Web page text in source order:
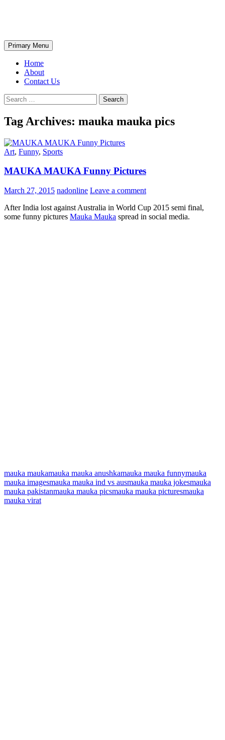
Search
Primary Menu
Home
About
Contact Us
Search
for:
Tag Archives: mauka mauka pics
Art, Funny, Sports
MAUKA MAUKA Funny Pictures
March 27, 2015 nadonline Leave a comment
After India lost against Australia in World Cup 2015 semi final,
some funny pictures Mauka Mauka spread in social media.
mauka maukamauka mauka anushkamauka mauka funnymauka
mauka imagesmauka mauka ind vs ausmauka mauka jokesmauka
mauka pakistanmauka mauka picsmauka mauka picturesmauka
mauka virat